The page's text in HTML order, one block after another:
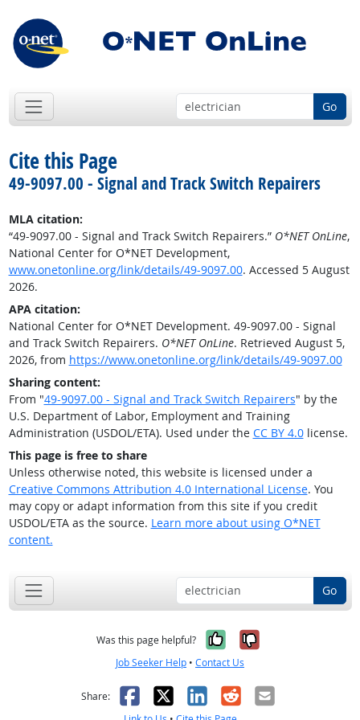
Go
Cite this Page
49-9097.00 - Signal and Track Switch Repairers
MLA citation:
“49-9097.00 - Signal and Track Switch Repairers.” O*NET OnLine,
National Center for O*NET Development,
www.onetonline.org/link/details/49-9097.00. Accessed 5 August
2026.
APA citation:
National Center for O*NET Development. 49-9097.00 - Signal
and Track Switch Repairers. O*NET OnLine. Retrieved August 5,
2026, from https://www.onetonline.org/link/details/49-9097.00
Sharing content:
From "49-9097.00 - Signal and Track Switch Repairers" by the
U.S. Department of Labor, Employment and Training
Administration (USDOL/ETA). Used under the CC BY 4.0license.
This page is free to share
Unless otherwise noted, this website is licensed under a
Creative Commons Attribution 4.0 International License. You
may copy or adapt information from this site if you credit
USDOL/ETA as the source. Learn more about using O*NET
content.
Go
Was this page helpful? Yes, it was
No, it was
Job Seeker Help • Contact Us
Share: Facebook
X LinkedIn
RedditEmail